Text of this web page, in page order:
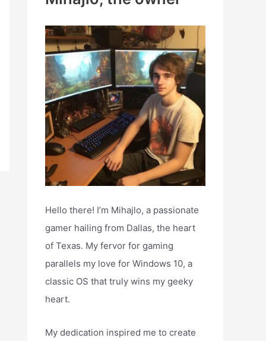
o
r
:
Hello there! I’m Mihajlo, a passionate
gamer hailing from Dallas, the heart
of Texas. My fervor for gaming
parallels my love for Windows 10, a
classic OS that truly wins my geeky
heart.
My dedication inspired me to create